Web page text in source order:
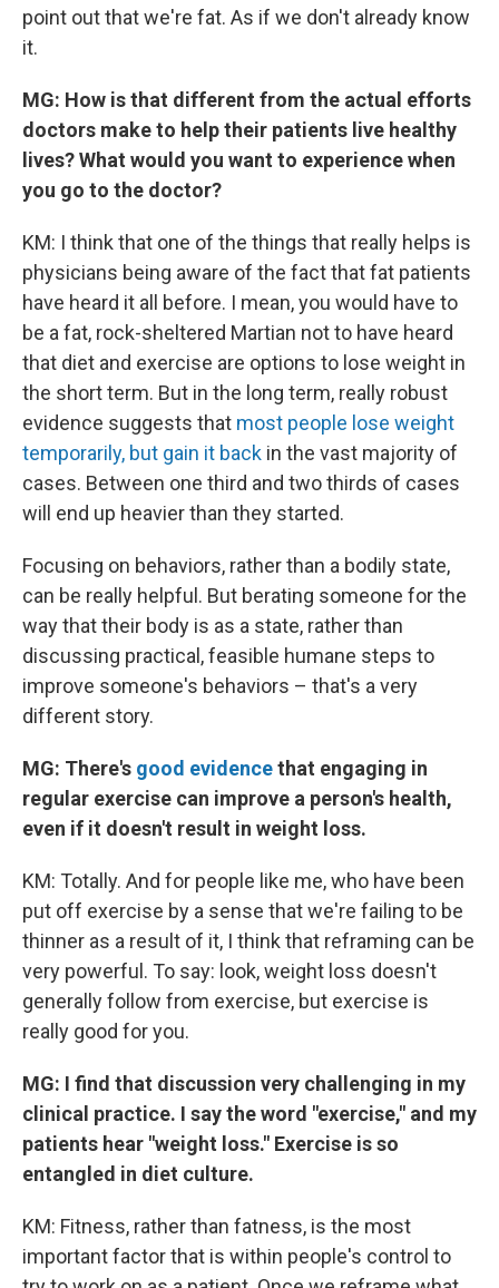
point out that we're fat. As if we don't already know
it.
MG: How is that different from the actual efforts
doctors make to help their patients live healthy
lives? What would you want to experience when
you go to the doctor?
KM: I think that one of the things that really helps is
physicians being aware of the fact that fat patients
have heard it all before. I mean, you would have to
be a fat, rock-sheltered Martian not to have heard
that diet and exercise are options to lose weight in
the short term. But in the long term, really robust
evidence suggests that most people lose weight
temporarily, but gain it back in the vast majority of
cases. Between one third and two thirds of cases
will end up heavier than they started.
Focusing on behaviors, rather than a bodily state,
can be really helpful. But berating someone for the
way that their body is as a state, rather than
discussing practical, feasible humane steps to
improve someone's behaviors – that's a very
different story.
MG: There's good evidencethat engaging in
regular exercise can improve a person's health,
even if it doesn't result in weight loss.
KM: Totally. And for people like me, who have been
put off exercise by a sense that we're failing to be
thinner as a result of it, I think that reframing can be
very powerful. To say: look, weight loss doesn't
generally follow from exercise, but exercise is
really good for you.
MG: I find that discussion very challenging in my
clinical practice. I say the word "exercise," and my
patients hear "weight loss." Exercise is so
entangled in diet culture.
KM: Fitness, rather than fatness, is the most
important factor that is within people's control to